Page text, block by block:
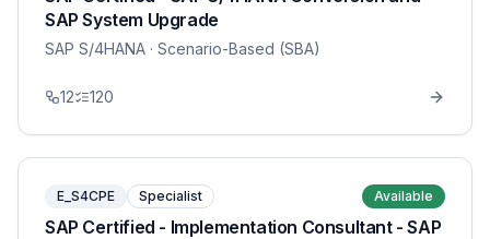
SAP System Upgrade
SAP S/4HANA · Scenario-Based (SBA)
12 120
E_S4CPE Specialist Available
SAP Certified - Implementation Consultant - SAP